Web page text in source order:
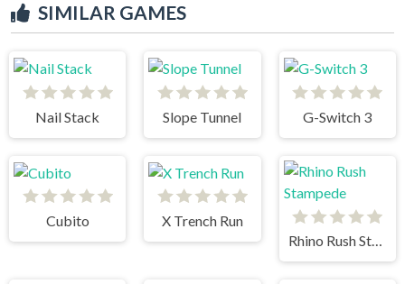
SIMILAR GAMES
Nail Stack Slope Tunnel G-Switch 3
Cubito
X Trench Run
Rhino Rush Stampede